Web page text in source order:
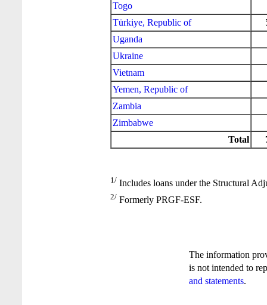
Togo
Türkiye, Republic of
Uganda
Ukraine
Vietnam
Yemen, Republic of
Zambia
Zimbabwe
Total
1/ Includes loans under the Structural
2/ Formerly PRGF-ESF.
The information
is not intended to
and statements.